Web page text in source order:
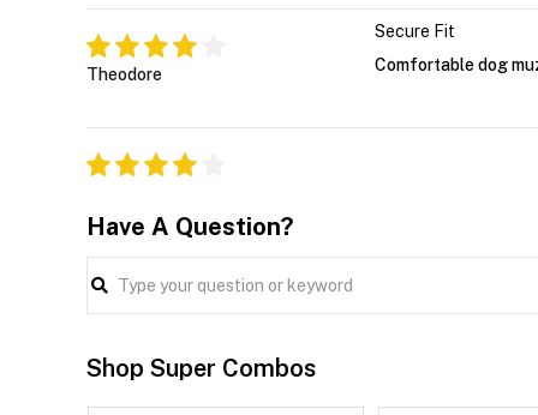
Theodore
Secure Fit
Comfortable dog
Have A Question?
Shop Super Combos